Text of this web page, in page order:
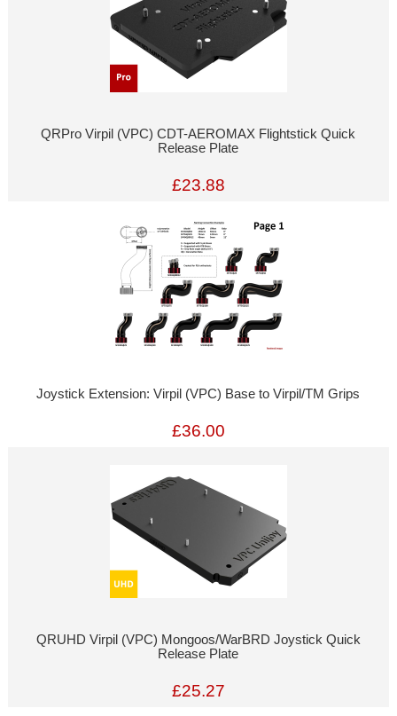
QRPro Virpil (VPC) CDT-AEROMAX Flightstick Quick
Release Plate
£23.88
Joystick Extension: Virpil (VPC) Base to Virpil/TM Grips
£36.00
QRUHD Virpil (VPC) Mongoos/WarBRD Joystick Quick
Release Plate
£25.27